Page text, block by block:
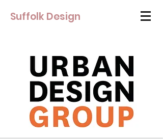
Suffolk Design